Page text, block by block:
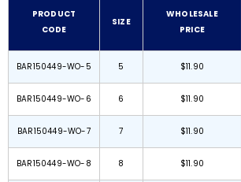
PRODUCT
CODE
SIZE
WHOLESALE
PRICE
BAR150449-WO-5 5 $11.90
BAR150449-WO-6 6 $11.90
BAR150449-WO-7 7 $11.90
BAR150449-WO-8 8 $11.90